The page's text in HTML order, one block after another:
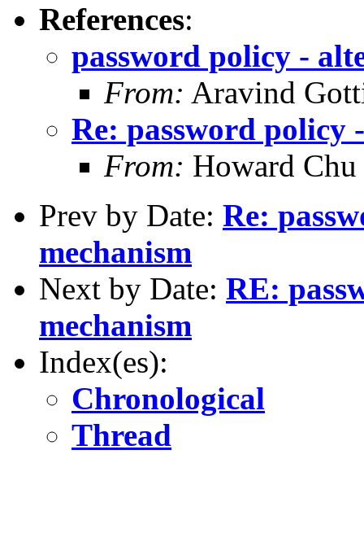
References:
password policy -
From: Aravind
Re: password policy
From: Howard
Prev by Date: Re:
mechanism
Next by Date: RE:
mechanism
Index(es):
Chronological
Thread